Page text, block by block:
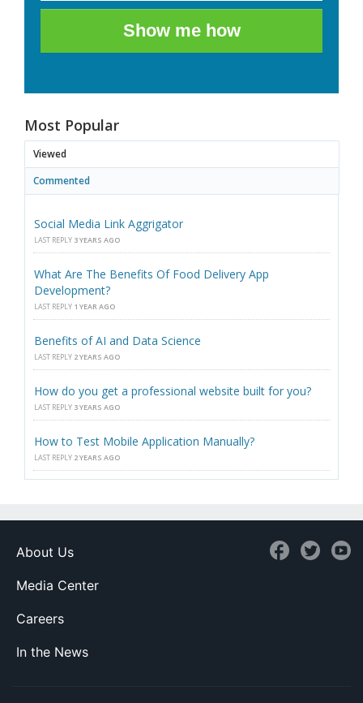
Show me how
Most Popular
Viewed
Commented
Social Media Link Aggrigator
LAST REPLY 3 YEARS AGO
What Are The Benefits Of Food Delivery App
Development?
LAST REPLY 1 YEAR AGO
Benefits of AI and Data Science
LAST REPLY 2 YEARS AGO
How do you get a professional website built for you?
LAST REPLY 3 YEARS AGO
How to Test Mobile Application Manually?
LAST REPLY 2 YEARS AGO
About Us
Media Center
Careers
In the News